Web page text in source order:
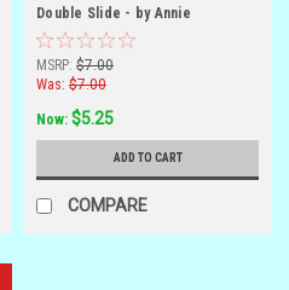
Double Slide - by Annie
MSRP: $7.00
Was: $7.00
Now: $5.25
ADD TO CART
COMPARE